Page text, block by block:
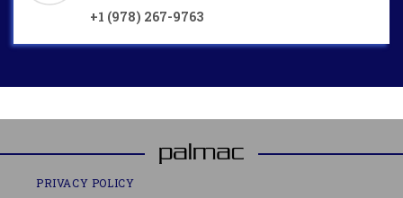
+1 (978) 267-9763
PRIVACY POLICY